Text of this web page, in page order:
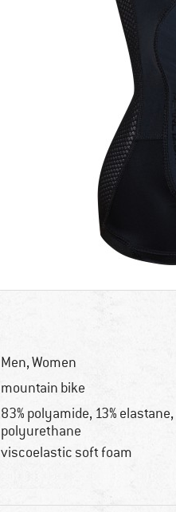
Men,Women
mountain bike
83% polyamide, 13% elastane,
polyurethane
viscoelastic soft foam